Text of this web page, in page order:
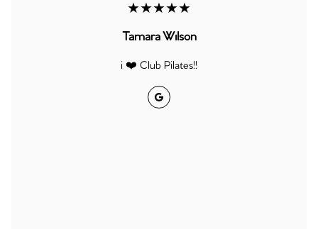
★★★★★
Tamara Wilson
i ❤️ Club Pilates!!
Google